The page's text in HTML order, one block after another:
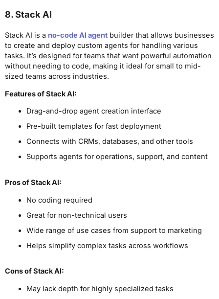
8. Stack AI
Stack AI is a no-code AI agent builder that allows businesses
to create and deploy custom agents for handling various
tasks. It’s designed for teams that want powerful automation
without needing to code, making it ideal for small to mid-
sized teams across industries.
Features of Stack AI:
Drag-and-drop agent creation interface
Pre-built templates for fast deployment
Connects with CRMs, databases, and other tools
Supports agents for operations, support, and content
Prosof Stack AI:
No coding required
Great for non-technical users
Wide range of use cases from support to marketing
Helps simplify complex tasks across workflows
Consof Stack AI:
May lack depth for highly specialized tasks